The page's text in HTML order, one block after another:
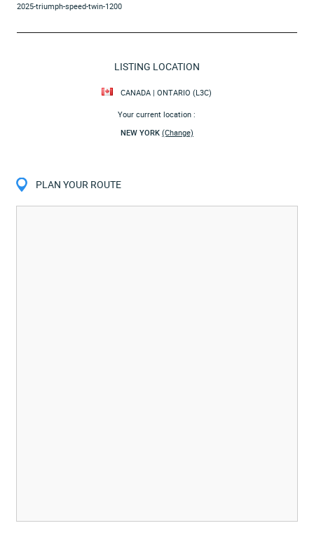
2025-triumph-speed-twin-1200
LISTING LOCATION
CANADA | ONTARIO (L3C)
Your current location :
NEW YORK (Change)
PLAN YOUR ROUTE